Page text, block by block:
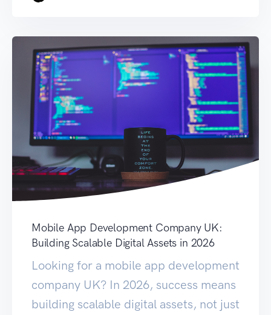
Mobile App Development Company UK:
Building Scalable Digital Assets in 2026
Looking for a mobile app development
company UK? In 2026, success means
building scalable digital assets, not just